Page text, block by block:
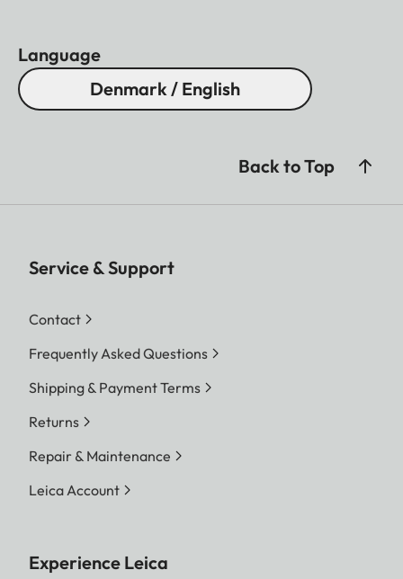
Language
Denmark / English
Back to Top
Service & Support
Contact
Frequently Asked Questions
Shipping & Payment Terms
Returns
Repair & Maintenance
Leica Account
Experience Leica